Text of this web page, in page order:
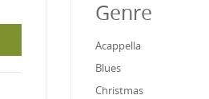
Genre
Acappella
Blues
Christmas